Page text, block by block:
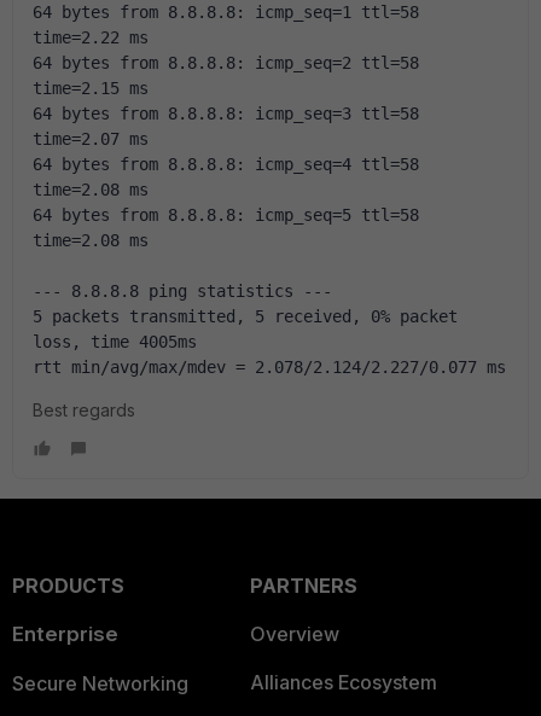
64 bytes from 8.8.8.8: icmp_seq=1 ttl=58
time=2.22 ms
64 bytes from 8.8.8.8: icmp_seq=2 ttl=58
time=2.15 ms
64 bytes from 8.8.8.8: icmp_seq=3 ttl=58
time=2.07 ms
64 bytes from 8.8.8.8: icmp_seq=4 ttl=58
time=2.08 ms
64 bytes from 8.8.8.8: icmp_seq=5 ttl=58
time=2.08 ms
--- 8.8.8.8 ping statistics ---
5 packets transmitted, 5 received, 0% packet
loss, time 4005ms
rtt min/avg/max/mdev = 2.078/2.124/2.227/0.077 ms
Best regards
PRODUCTS
Enterprise
Secure Networking
PARTNERS
Overview
Alliances Ecosystem